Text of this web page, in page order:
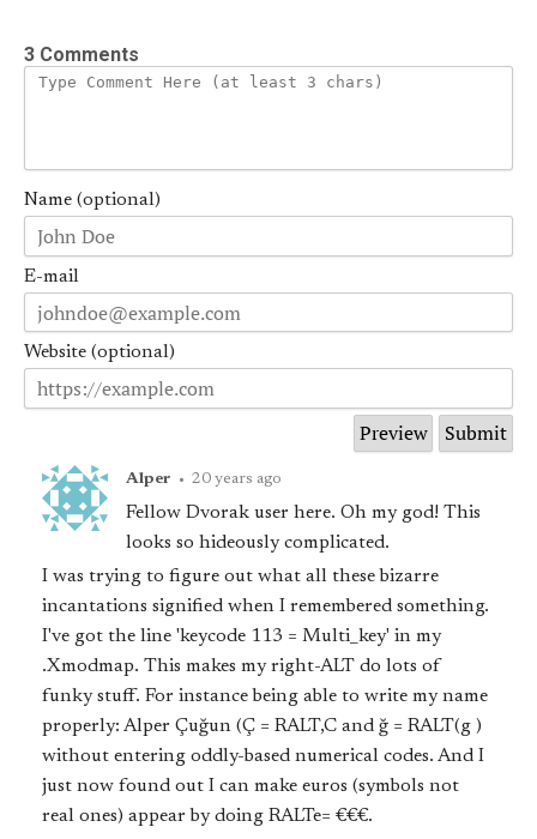
3 Comments
Name (optional)
E-mail
Website (optional)
Alper • 20 years ago
Fellow Dvorak user here. Oh my god! This
looks so hideously complicated.
I was trying to figure out what all these bizarre
incantations signified when I remembered something.
I've got the line 'keycode 113 = Multi_key' in my
.Xmodmap. This makes my right-ALT do lots of
funky stuff. For instance being able to write my name
properly: Alper Çuğun (Ç = RALT,C and ğ = RALT(g )
without entering oddly-based numerical codes. And I
just now found out I can make euros (symbols not
real ones) appear by doing RALTe= €€€.